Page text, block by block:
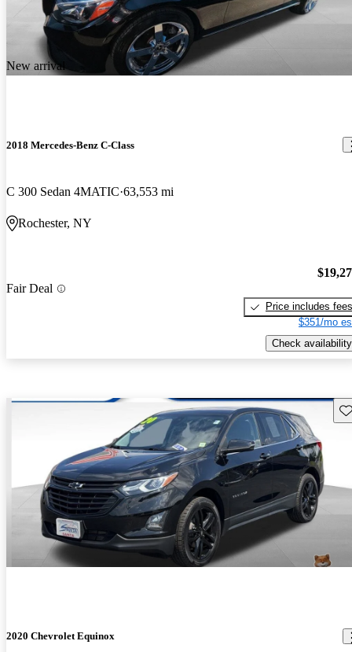
New arrival
2018 Mercedes-Benz C-Class
C 300 Sedan 4MATIC 63,553 mi
Rochester, NY
Fair Deal
Price includes fees
$351/mo
Check availability
2020 Chevrolet Equinox